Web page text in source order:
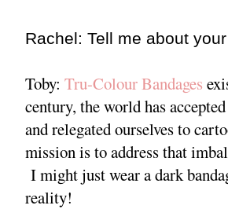
Rachel: Tell me about
Toby: Tru-Colour Bandages
century, the world has
and relegated ourselves to
mission is to address that
I might just wear a dark
reality!